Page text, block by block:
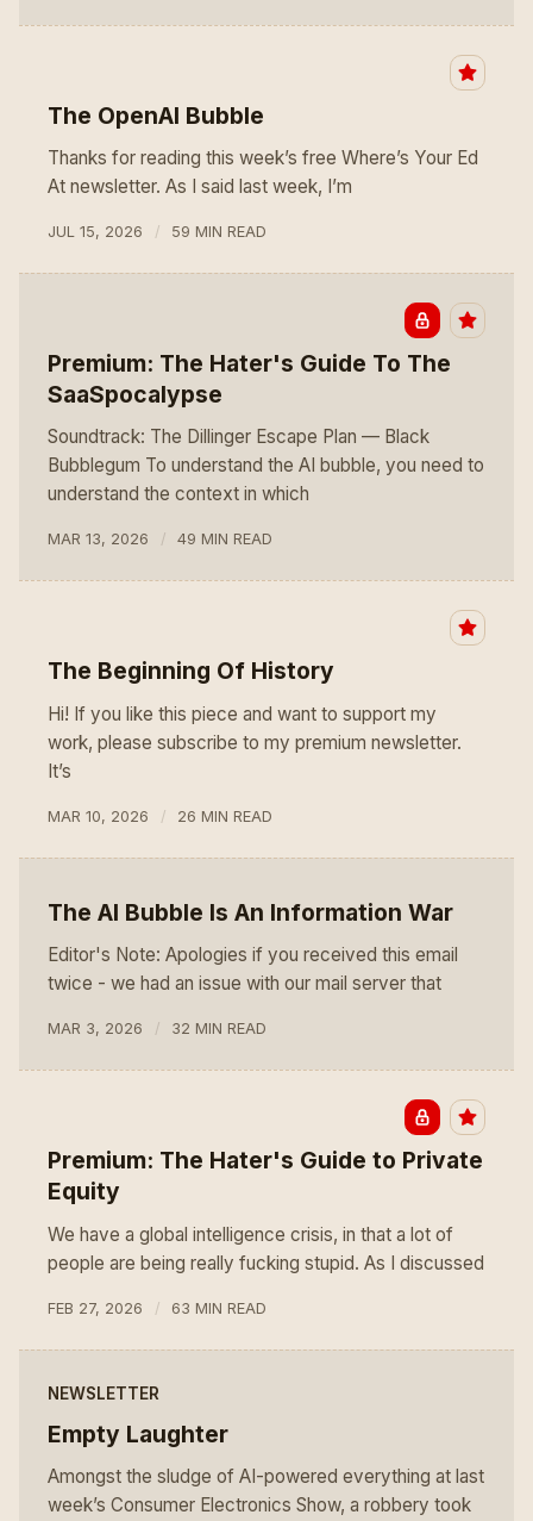
The OpenAI Bubble
Thanks for reading this week’s free Where’s Your Ed
At newsletter. As I said last week, I’m
JUL 15, 2026 59 MIN READ
Premium: The Hater's Guide To The
SaaSpocalypse
Soundtrack: The Dillinger Escape Plan — Black
Bubblegum To understand the AI bubble, you need to
understand the context in which
MAR 13, 2026 49 MIN READ
The Beginning Of History
Hi! If you like this piece and want to support my
work, please subscribe to my premium newsletter.
It’s
MAR 10, 2026 26 MIN READ
The AI Bubble Is An Information War
Editor's Note: Apologies if you received this email
twice - we had an issue with our mail server that
MAR 3, 2026 32 MIN READ
Premium: The Hater's Guide to Private
Equity
We have a global intelligence crisis, in that a lot of
people are being really fucking stupid. As I discussed
FEB 27, 2026 63 MIN READ
NEWSLETTER
Empty Laughter
Amongst the sludge of AI-powered everything at last
week’s Consumer Electronics Show, a robbery took